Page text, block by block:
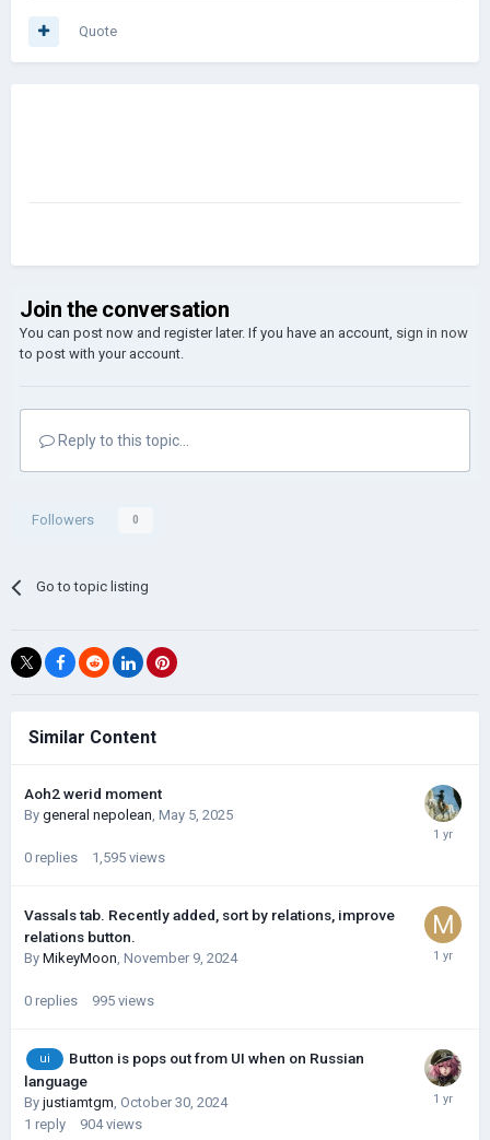
Quote
Join the conversation
You can post now and register later. If you have an account, sign in now
to post with your account.
Reply to this topic...
Followers 0
Go to topic listing
Similar Content
Aoh2 werid moment
By general nepolean, May 5, 2025
0 replies 1,595 views
Vassals tab. Recently added, sort by relations, improve
relations button.
By MikeyMoon, November 9, 2024
0 replies 995 views
ui
Button is pops out from UI when on Russian
language
By justiamtgm, October 30, 2024
1 reply 904 views